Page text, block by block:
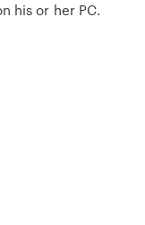
his or her PC.